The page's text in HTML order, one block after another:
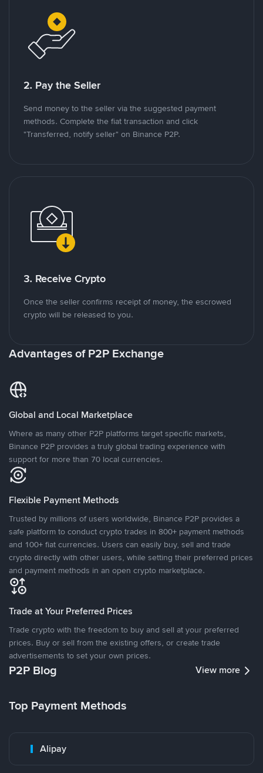
2. Pay the Seller
Send money to the seller via the suggested payment
methods. Complete the fiat transaction and click
"Transferred, notify seller" on Binance P2P.
3. Receive Crypto
Once the seller confirms receipt of money, the escrowed
crypto will be released to you.
Advantages of P2P Exchange
Global and Local Marketplace
Where as many other P2P platforms target specific markets,
Binance P2P provides a truly global trading experience with
support for more than 70 local currencies.
Flexible Payment Methods
Trusted by millions of users worldwide, Binance P2P provides a
safe platform to conduct crypto trades in 800+ payment methods
and 100+ fiat currencies. Users can easily buy, sell and trade
crypto directly with other users, while setting their preferred prices
and payment methods in an open crypto marketplace.
Trade at Your Preferred Prices
Trade crypto with the freedom to buy and sell at your preferred
prices. Buy or sell from the existing offers, or create trade
advertisements to set your own prices.
P2P Blog View more
Top Payment Methods
Alipay